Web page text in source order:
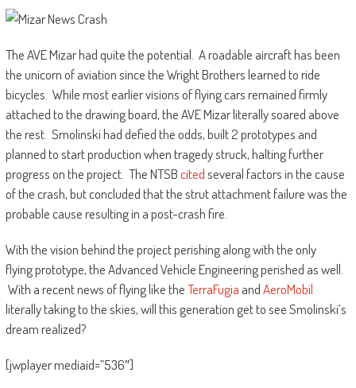
The AVE Mizar had quite the potential. A roadable aircraft has been
the unicorn of aviation since the Wright Brothers learned to ride
bicycles. While most earlier visions of flying cars remained firmly
attached to the drawing board, the AVE Mizar literally soared above
the rest. Smolinski had defied the odds, built 2 prototypes and
planned to start production when tragedy struck, halting further
progress on the project. The NTSBcitedseveral factors in the cause
of the crash, but concluded that the strut attachment failure was the
probable cause resulting in a post-crash fire.
With the vision behind the project perishing along with the only
flying prototype, the Advanced Vehicle Engineering perished as well.
With a recent news of flying like theTerraFugia andAeroMobil
literally taking to the skies, will this generation get to see Smolinski’s
dream realized?
[jwplayer mediaid=”536″]